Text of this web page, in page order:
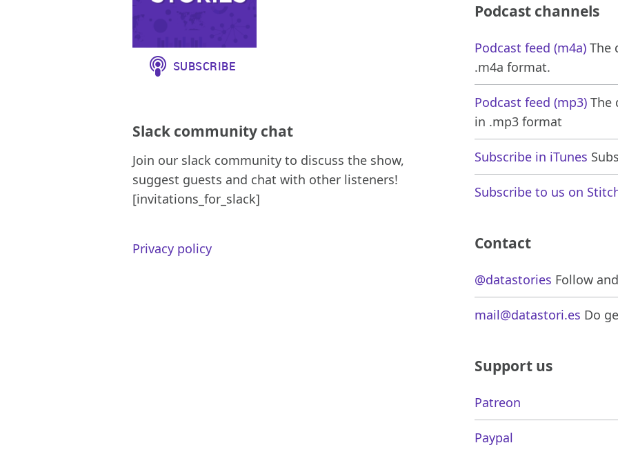
Slack community chat
Join our slack community to discuss the show,
suggest guests and chat with other listeners!
[invitations_for_slack]
Privacy policy
Podcast channels
Podcast feed (m4a) The
.m4a format.
Podcast feed (mp3) The
in .mp3 format
Subscribe in iTunes
Subscribe to us on
Contact
@datastories Follow
mail@datastori.es Do
Support us
Patreon
Paypal